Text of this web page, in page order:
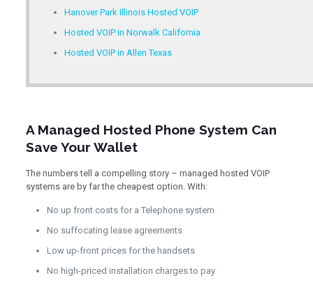
Hanover Park Illinois Hosted VOIP
Hosted VOIP in Norwalk California
Hosted VOIP in Allen Texas
A Managed Hosted Phone System Can
Save Your Wallet
The numbers tell a compelling story – managed hosted VOIP
systems are by far the cheapest option. With:
No up front costs for a Telephone system
No suffocating lease agreements
Low up-front prices for the handsets
No high-priced installation charges to pay